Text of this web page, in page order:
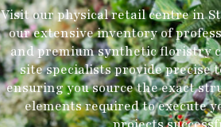
Visit our physical retail centre in
our extensive inventory of
and premium synthetic floristry
site specialists provide precise
ensuring you source the exact
elements required to execute